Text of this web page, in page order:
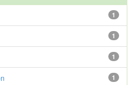
1
1
1
1